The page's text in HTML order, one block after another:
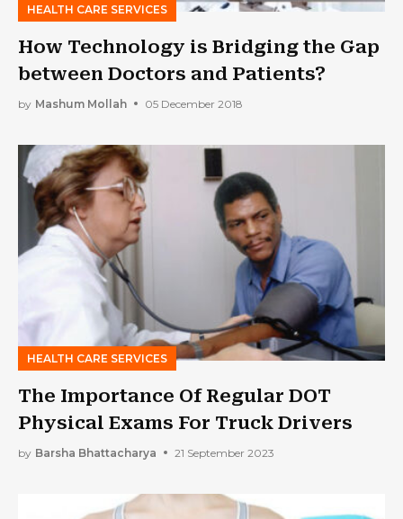
HEALTH CARE SERVICES
How Technology is Bridging the Gap
between Doctors and Patients?
by Mashum Mollah 05 December 2018
HEALTH CARE SERVICES
The Importance Of Regular DOT
Physical Exams For Truck Drivers
by Barsha Bhattacharya 21 September 2023